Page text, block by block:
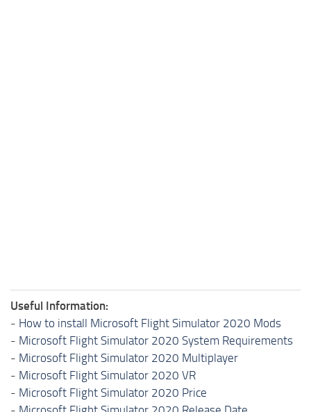
Useful Information:
- How to install Microsoft Flight Simulator 2020 Mods
- Microsoft Flight Simulator 2020 System Requirements
- Microsoft Flight Simulator 2020 Multiplayer
- Microsoft Flight Simulator 2020 VR
- Microsoft Flight Simulator 2020 Price